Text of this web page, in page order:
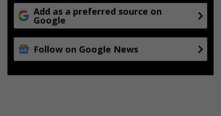
Add as a preferred source on
Google
Follow on Google News